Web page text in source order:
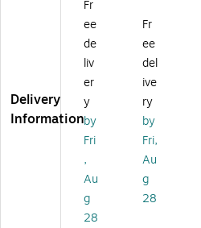
Ba
si
c
C
o
m
pu
te
r
Ta
bl
e,
M
ap
Co
pu
ter
Ta
bl
e,
M
ap
le/
Bl
ac
Delivery
Information
Fr
ee
de
liv
er
y
by
Fri
,
Au
g
28
Fr
ee
del
ive
ry
by
Fri,
Au
g
28